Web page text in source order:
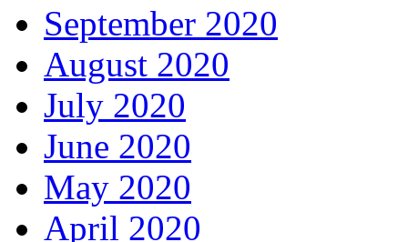
September 2020
August 2020
July 2020
June 2020
May 2020
April 2020